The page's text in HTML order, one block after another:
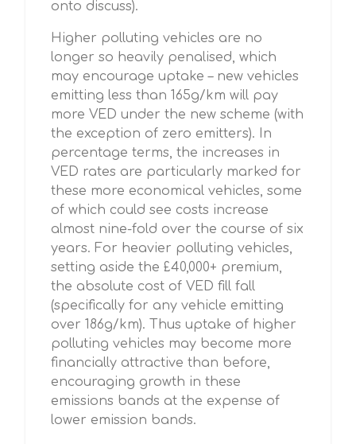
onto discuss).
Higher polluting vehicles are no
longer so heavily penalised, which
may encourage uptake – new vehicles
emitting less than 165g/km will pay
more VED under the new scheme (with
the exception of zero emitters). In
percentage terms, the increases in
VED rates are particularly marked for
these more economical vehicles, some
of which could see costs increase
almost nine-fold over the course of six
years. For heavier polluting vehicles,
setting aside the £40,000+ premium,
the absolute cost of VED fill fall
(specifically for any vehicle emitting
over 186g/km). Thus uptake of higher
polluting vehicles may become more
financially attractive than before,
encouraging growth in these
emissions bands at the expense of
lower emission bands.